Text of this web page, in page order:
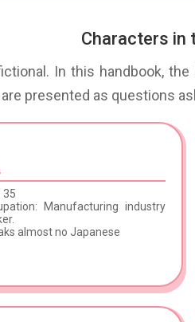
Characters in
In this handbook,
presented as questions
35
Manufacturing industry
almost no Japanese